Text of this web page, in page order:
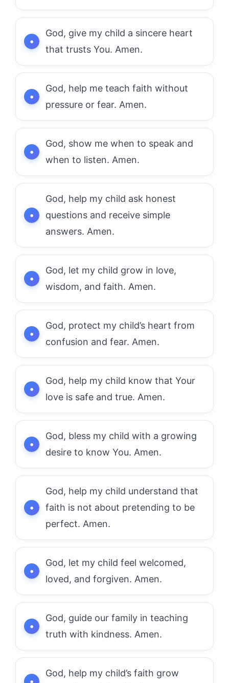
God, give my child a sincere heart
that trusts You. Amen.
God, help me teach faith without
pressure or fear. Amen.
God, show me when to speak and
when to listen. Amen.
God, help my child ask honest
questions and receive simple
answers. Amen.
God, let my child grow in love,
wisdom, and faith. Amen.
God, protect my child’s heart from
confusion and fear. Amen.
God, help my child know that Your
love is safe and true. Amen.
God, bless my child with a growing
desire to know You. Amen.
God, help my child understand that
faith is not about pretending to be
perfect. Amen.
God, let my child feel welcomed,
loved, and forgiven. Amen.
God, guide our family in teaching
truth with kindness. Amen.
God, help my child’s faith grow